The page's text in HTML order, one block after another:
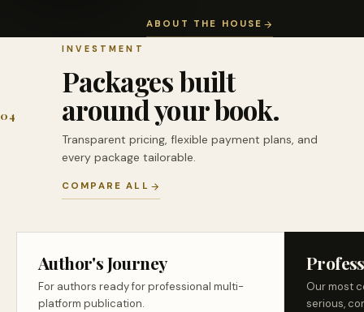
ABOUT THE HOUSE
04
INVESTMENT
Packages built
around your book.
Transparent pricing, flexible payment plans, and
every package tailorable.
COMPARE ALL
Author's Journey
For authors ready for professional multi-
platform publication.
Our most
serious,